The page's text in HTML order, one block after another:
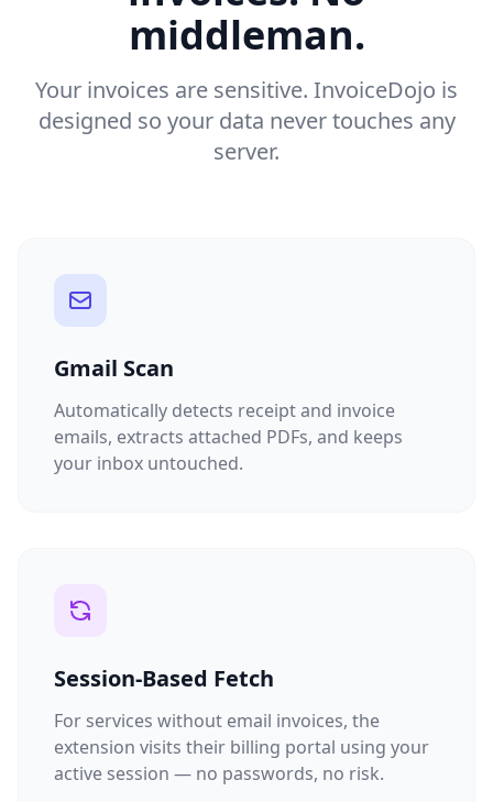
middleman.
Your invoices are sensitive. InvoiceDojo is
designed so your data never touches any
server.
Gmail Scan
Automatically detects receipt and invoice
emails, extracts attached PDFs, and keeps
your inbox untouched.
Session-Based Fetch
For services without email invoices, the
extension visits their billing portal using your
active session — no passwords, no risk.